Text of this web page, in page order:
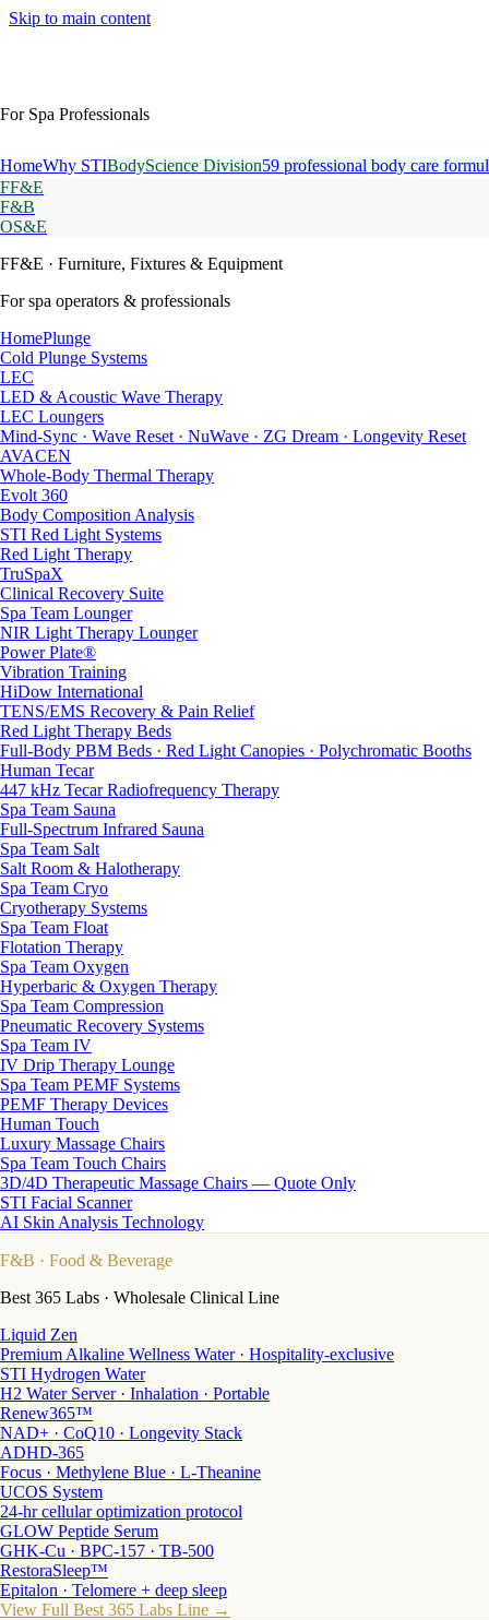
Skip to main content
For Spa Professionals
HomeWhy STIBodyScience Division59 professional body care
FF&E
F&B
OS&E
FF&E · Furniture, Fixtures & Equipment
For spa operators & professionals
HomePlunge
Cold Plunge Systems
LEC
LED & Acoustic Wave Therapy
LEC Loungers
Mind-Sync · Wave Reset · NuWave · ZG Dream · Longevity Reset
AVACEN
Whole-Body Thermal Therapy
Evolt 360
Body Composition Analysis
STI Red Light Systems
Red Light Therapy
TruSpaX
Clinical Recovery Suite
Spa Team Lounger
NIR Light Therapy Lounger
Power Plate®
Vibration Training
HiDow International
TENS/EMS Recovery & Pain Relief
Red Light Therapy Beds
Full-Body PBM Beds · Red Light Canopies · Polychromatic Booths
Human Tecar
447 kHz Tecar Radiofrequency Therapy
Spa Team Sauna
Full-Spectrum Infrared Sauna
Spa Team Salt
Salt Room & Halotherapy
Spa Team Cryo
Cryotherapy Systems
Spa Team Float
Flotation Therapy
Spa Team Oxygen
Hyperbaric & Oxygen Therapy
Spa Team Compression
Pneumatic Recovery Systems
Spa Team IV
IV Drip Therapy Lounge
Spa Team PEMF Systems
PEMF Therapy Devices
Human Touch
Luxury Massage Chairs
Spa Team Touch Chairs
3D/4D Therapeutic Massage Chairs — Quote Only
STI Facial Scanner
AI Skin Analysis Technology
F&B · Food & Beverage
Best 365 Labs · Wholesale Clinical Line
Liquid Zen
Premium Alkaline Wellness Water · Hospitality-exclusive
STI Hydrogen Water
H2 Water Server · Inhalation · Portable
Renew365™
NAD+ · CoQ10 · Longevity Stack
ADHD-365
Focus · Methylene Blue · L-Theanine
UCOS System
24-hr cellular optimization protocol
GLOW Peptide Serum
GHK-Cu · BPC-157 · TB-500
RestoraSleep™
Epitalon · Telomere + deep sleep
View Full Best 365 Labs Line →